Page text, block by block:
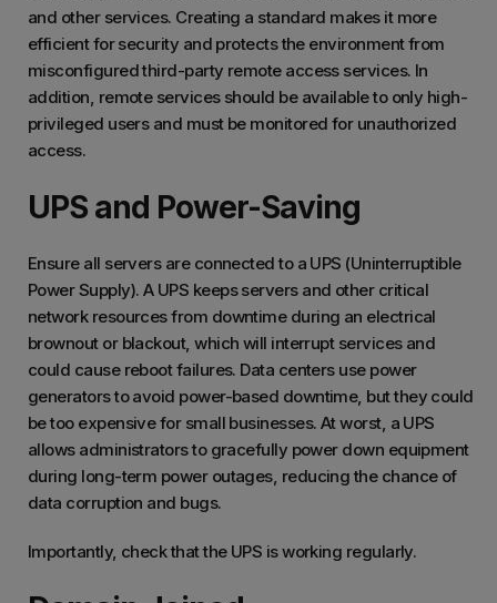
and other services. Creating a standard makes it more
efficient for security and protects the environment from
misconfigured third-party remote access services. In
addition, remote services should be available to only high-
privileged users and must be monitored for unauthorized
access.
UPS and Power-Saving
Ensure all servers are connected to a UPS (Uninterruptible
Power Supply). A UPS keeps servers and other critical
network resources from downtime during an electrical
brownout or blackout, which will interrupt services and
could cause reboot failures. Data centers use power
generators to avoid power-based downtime, but they could
be too expensive for small businesses. At worst, a UPS
allows administrators to gracefully power down equipment
during long-term power outages, reducing the chance of
data corruption and bugs.
Importantly, check that the UPS is working regularly.